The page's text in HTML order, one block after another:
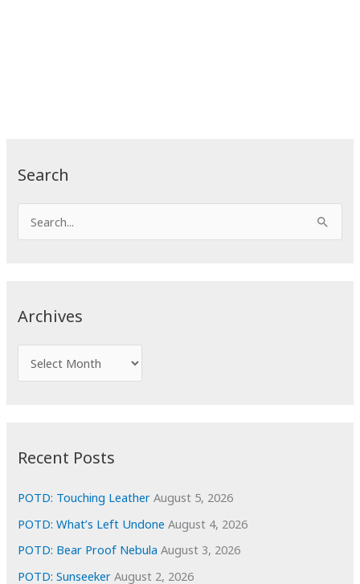
Search
e
Archives
r
e
s
Recent Posts
POTD: Touching Leather August 5, 2026
POTD: What’s Left Undone August 4, 2026
POTD: Bear Proof Nebula August 3, 2026
POTD: Sunseeker August 2, 2026